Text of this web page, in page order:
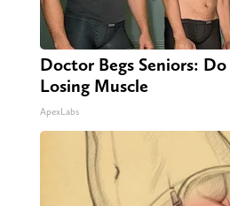
Doctor Begs Seniors:
Losing Muscle
ApexLabs